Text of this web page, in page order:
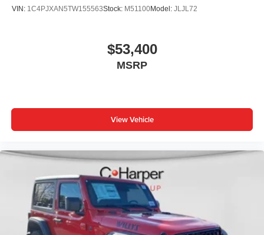
VIN: 1C4PJXAN5TW155563Stock: M51100Model: JLJL72
$53,400
MSRP
View Vehicle